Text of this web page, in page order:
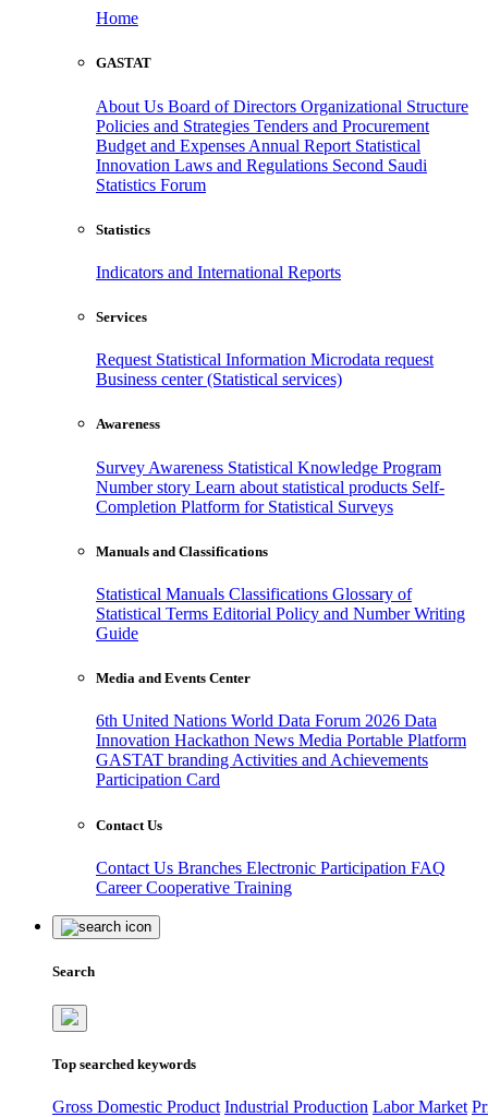
Home
GASTAT
About Us Board of Directors Organizational Structure
Policies and Strategies Tenders and Procurement
Budget and Expenses Annual Report Statistical
Innovation Laws and Regulations Second Saudi
Statistics Forum
Statistics
Indicators and International Reports
Services
Request Statistical Information Microdata request
Business center (Statistical services)
Awareness
Survey Awareness Statistical Knowledge Program
Number story Learn about statistical products Self-
Completion Platform for Statistical Surveys
Manuals and Classifications
Statistical Manuals Classifications Glossary of
Statistical Terms Editorial Policy and Number Writing
Guide
Media and Events Center
6th United Nations World Data Forum 2026 Data
Innovation Hackathon News Media Portable Platform
GASTAT branding Activities and Achievements
Participation Card
Contact Us
Contact Us Branches Electronic Participation FAQ
CareerCooperative Training
Search
Top searched keywords
Gross Domestic Product Industrial Production Labor Market